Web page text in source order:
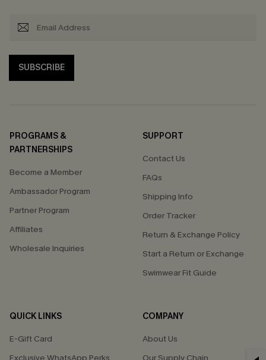
SUBSCRIBE
PROGRAMS &
PARTNERSHIPS
Become a Member
Ambassador Program
Partner Program
Affiliates
Wholesale Inquiries
SUPPORT
Contact Us
FAQs
Shipping Info
Order Tracker
Return & Exchange Policy
Start a Return or Exchange
Swimwear Fit Guide
QUICK LINKS
E-Gift Card
COMPANY
About Us